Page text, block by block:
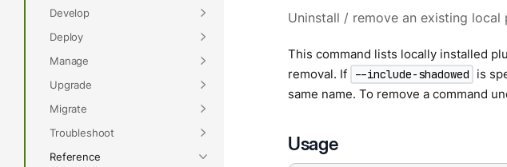
Develop
Deploy
Manage
Upgrade
Migrate
Troubleshoot
Reference
Uninstall / remove an existing local
This command lists locally installed
removal. If
--include-shadowed
is
same name. To remove a command
Usage